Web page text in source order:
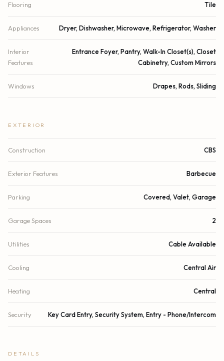
Flooring Tile
Appliances Dryer, Dishwasher, Microwave, Refrigerator, Washer
Interior
Features
Entrance Foyer, Pantry, Walk-In Closet(s), Closet
Cabinetry, Custom Mirrors
Windows Drapes, Rods, Sliding
EXTERIOR
Construction CBS
Exterior Features Barbecue
Parking Covered, Valet, Garage
Garage Spaces 2
Utilities Cable Available
Cooling Central Air
Heating Central
Security Key Card Entry, Security System, Entry - Phone/Intercom
DETAILS